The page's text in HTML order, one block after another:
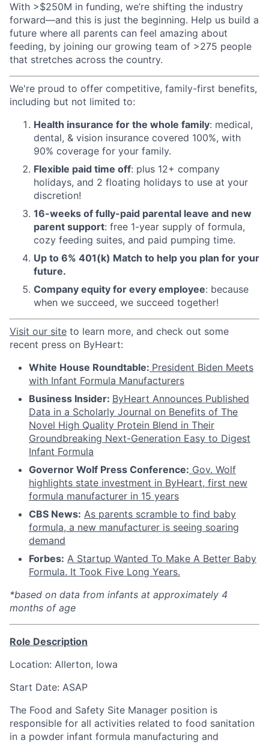
With >$250M in funding, we’re shifting the industry
forward—and this is just the beginning. Help us build a
future where all parents can feel amazing about
feeding, by joining our growing team of >275 people
that stretches across the country.
We're proud to offer competitive, family-first benefits,
including but not limited to:
Health insurance for the whole family: medical,
dental, & vision insurance covered 100%, with
90% coverage for your family.
Flexible paid time off: plus 12+ company
holidays, and 2 floating holidays to use at your
discretion!
16-weeks of fully-paid parental leave and new
parent support: free 1-year supply of formula,
cozy feeding suites, and paid pumping time.
Up to 6% 401(k) Match to help you plan for your
future.
Company equity for every employee: because
when we succeed, we succeed together!
Visit our site to learn more, and check out some
recent press on ByHeart:
White House Roundtable: President Biden Meets
with Infant Formula Manufacturers
Business Insider: ByHeart Announces Published
Data in a Scholarly Journal on Benefits of The
Novel High Quality Protein Blend in Their
Groundbreaking Next-Generation Easy to Digest
Infant Formula
Governor Wolf Press Conference: Gov. Wolf
highlights state investment in ByHeart, first new
formula manufacturer in 15 years
CBS News: As parents scramble to find baby
formula, a new manufacturer is seeing soaring
demand
Forbes: A Startup Wanted To Make A Better Baby
Formula. It Took Five Long Years.
*based on data from infants at approximately 4
months of age
Role Description
Location: Allerton, Iowa
Start Date: ASAP
The Food and Safety Site Manager position is
responsible for all activities related to food sanitation
in a powder infant formula manufacturing and